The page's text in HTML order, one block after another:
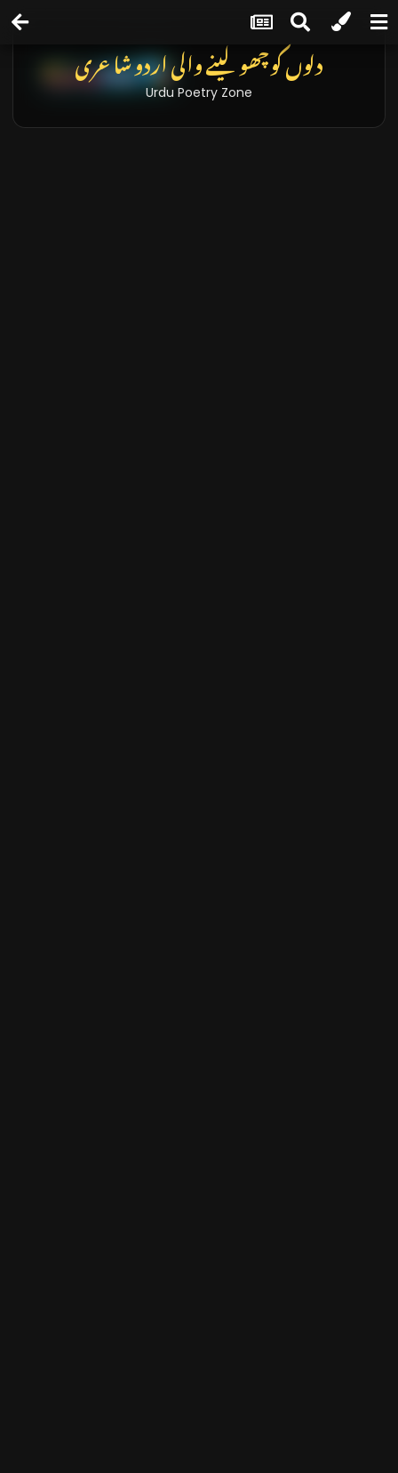
تازہ خبریں اور بلاگز
Latest News & Blogs